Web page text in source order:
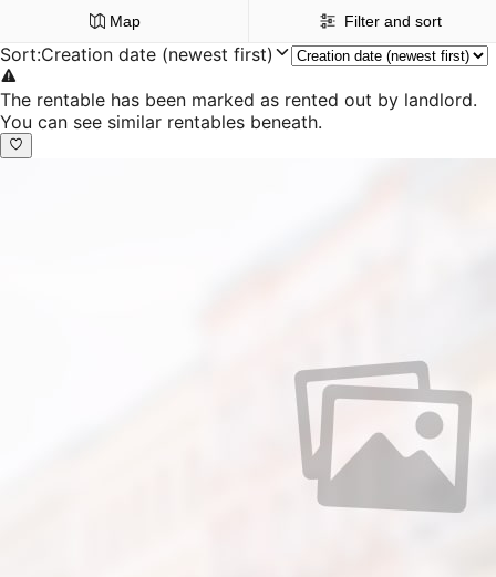
Map Filter and sort
Sort:Creation date (newest first)
The rentable has been marked as rented out by landlord.
You can see similar rentables beneath.